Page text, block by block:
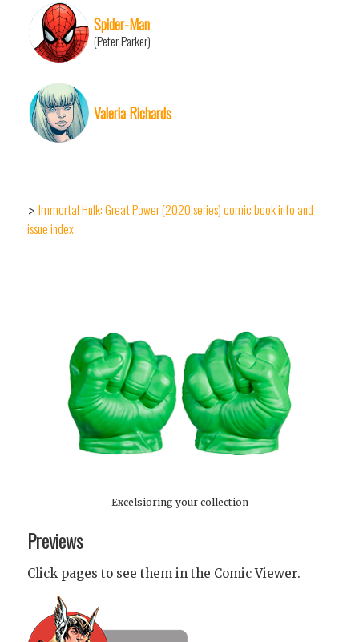
Spider-Man
(Peter Parker)
Valeria Richards
> Immortal Hulk: Great Power (2020 series) comic book info and
issue index
Excelsioring your collection
Previews
Click pages to see them in the Comic Viewer.